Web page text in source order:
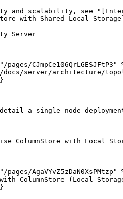
and scalability, see
with Shared Local
Server
CJmpCe106QrLGESJFtP3"
docs/server/architecture/
a single-node deployment
ColumnStore with Local
AgaVYvZ5zDaN0XsPMtzp"
ColumnStore (Local